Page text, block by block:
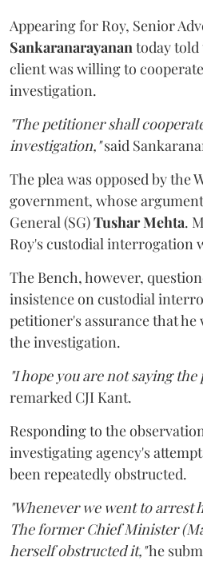
Appearing for Roy, Senior
Sankaranarayanan today
client was willing to
investigation.
"The petitioner shall
investigation,"said
The plea was opposed by the
government, whose
General (SG)Tushar Mehta.
Roy's custodial interrogation
The Bench, however,
insistence on custodial
petitioner's assurance that
the investigation.
"I hope you are not saying
remarked CJI Kant.
Responding to the
investigating agency's
been repeatedly obstructed.
"Whenever we went to arrest
The former Chief Minister
herself obstructed it,"he